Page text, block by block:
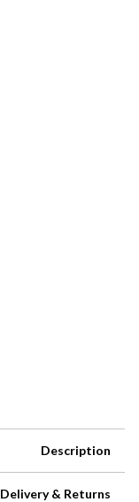
Description
Delivery & Returns